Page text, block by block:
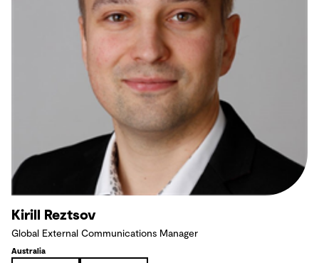
Kirill Reztsov
Global External Communications Manager
Australia